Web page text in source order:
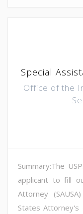
Special
Office of the
Summary:The
applicant to fill
Attorney
States Attorney's